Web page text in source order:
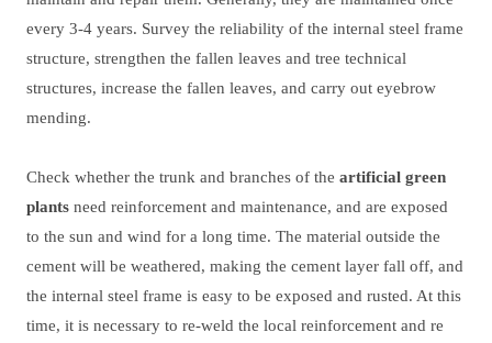
every 3-4 years. Survey the reliability of the internal steel frame
structure, strengthen the fallen leaves and tree technical
structures, increase the fallen leaves, and carry out eyebrow
mending.
Check whether the trunk and branches of the artificial green
plantsneed reinforcement and maintenance, and are exposed
to the sun and wind for a long time. The material outside the
cement will be weathered, making the cement layer fall off, and
the internal steel frame is easy to be exposed and rusted. At this
time, it is necessary to re-weld the local reinforcement and re